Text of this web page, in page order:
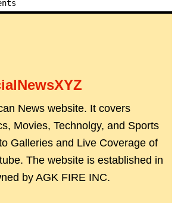
News website. It covers
Movies, Technolgy, and Sports
Galleries and Live Coverage of
The website is established in
by AGK FIRE INC.